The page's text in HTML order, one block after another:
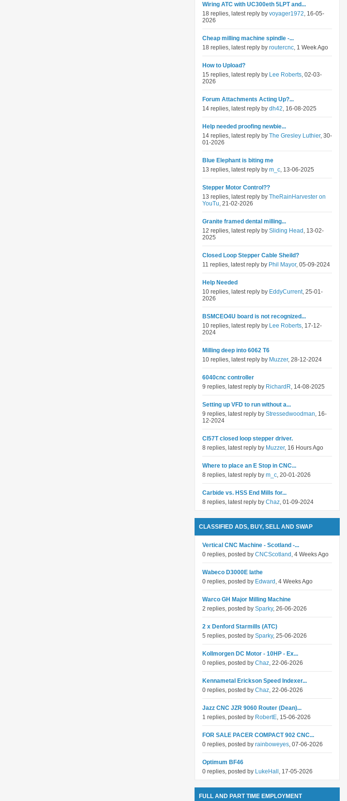
Wiring ATC with UC300eth 5LPT and...
18 replies, latest reply by voyager1972, 16-05-
2026
Cheap milling machine spindle -...
18 replies, latest reply by routercnc, 1 Week Ago
How to Upload?
15 replies, latest reply by Lee Roberts, 02-03-
2026
Forum Attachments Acting Up?...
14 replies, latest reply by dh42, 16-08-2025
Help needed proofing newbie...
14 replies, latest reply by The Gresley Luthier, 30-
01-2026
Blue Elephant is biting me
13 replies, latest reply by m_c, 13-06-2025
Stepper Motor Control??
13 replies, latest reply by TheRainHarvester on
YouTu, 21-02-2026
Granite framed dental milling...
12 replies, latest reply by Sliding Head , 13-02-
2025
Closed Loop Stepper Cable Sheild?
11 replies, latest reply by Phil Mayor, 05-09-2024
Help Needed
10 replies, latest reply by EddyCurrent, 25-01-
2026
BSMCEO4U board is not recognized...
10 replies, latest reply by Lee Roberts, 17-12-
2024
Milling deep into 6062 T6
10 replies, latest reply by Muzzer, 28-12-2024
6040cnc controller
9 replies, latest reply by RichardR, 14-08-2025
Setting up VFD to run without a...
9 replies, latest reply by Stressedwoodman, 16-
12-2024
Cl57T closed loop stepper driver.
8 replies, latest reply by Muzzer, 16 Hours Ago
Where to place an E Stop in CNC...
8 replies, latest reply by m_c, 20-01-2026
Carbide vs. HSS End Mills for...
8 replies, latest reply by Chaz, 01-09-2024
CLASSIFIED ADS, BUY, SELL AND SWAP
Vertical CNC Machine - Scotland -...
0 replies, posted by CNCScotland , 4 Weeks Ago
Wabeco D3000E lathe
0 replies, posted by Edward , 4 Weeks Ago
Warco GH Major Milling Machine
2 replies, posted by Sparky, 26-06-2026
2 x Denford Starmills (ATC)
5 replies, posted by Sparky, 25-06-2026
Kollmorgen DC Motor - 10HP - Ex...
0 replies, posted by Chaz, 22-06-2026
Kennametal Erickson Speed Indexer...
0 replies, posted by Chaz, 22-06-2026
Jazz CNC JZR 9060 Router (Dean)...
1 replies, posted by RobertE, 15-06-2026
FOR SALE PACER COMPACT 902 CNC...
0 replies, posted by rainboweyes, 07-06-2026
Optimum BF46
0 replies, posted by LukeHall , 17-05-2026
FULL AND PART TIME EMPLOYMENT